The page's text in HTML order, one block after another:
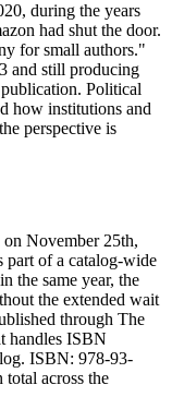
during the years
had shut the door.
for small authors."
and still producing
Political
how institutions and
perspective is
November 25th,
part of a catalog-wide
the same year, the
the extended wait
through The
handles ISBN
ISBN: 978-93-
across the